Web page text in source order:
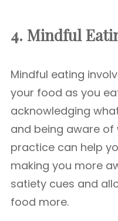
4. Mindful
Mindful eating
your food as you
acknowledging
and being aware of
practice can help
making you more
satiety cues and
food more.